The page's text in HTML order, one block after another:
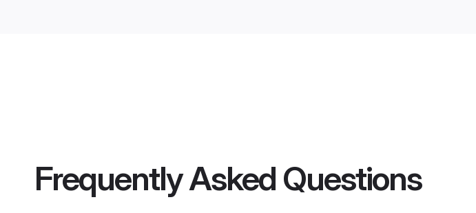
Frequently Asked Questions